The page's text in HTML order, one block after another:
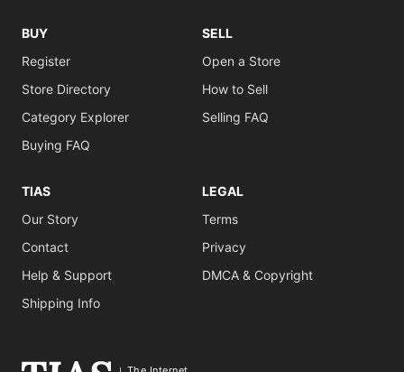
BUY
Register
Store Directory
Category Explorer
Buying FAQ
SELL
Open a Store
How to Sell
Selling FAQ
TIAS
Our Story
Contact
Help & Support
Shipping Info
LEGAL
Terms
Privacy
DMCA & Copyright